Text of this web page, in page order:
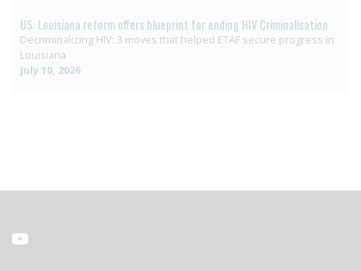
US: Louisiana reform offers blueprint for ending HIV Criminalisation
Decriminalizing HIV: 3 moves that helped ETAF secure progress in
Louisiana
July 10, 2026